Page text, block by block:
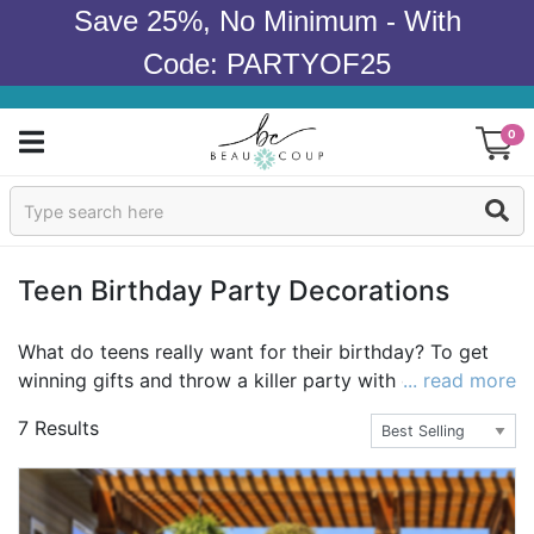
Save 25%, No Minimum - With
Code: PARTYOF25
0
Sign In
Wedding
Bridal Shower
Baby Shower
Teen Birthday Party Decorations
What do teens really want for their birthday? To get
winning gifts and throw a killer party with decorations
that their friends will talk about in school! Beau-coup
carries the must haves for teen birthday party gifts,
party favors and the decor for a party that will
impress the guests. With the best selection of the
most unique decorations for teen birthday parties,
... read more
7 Results